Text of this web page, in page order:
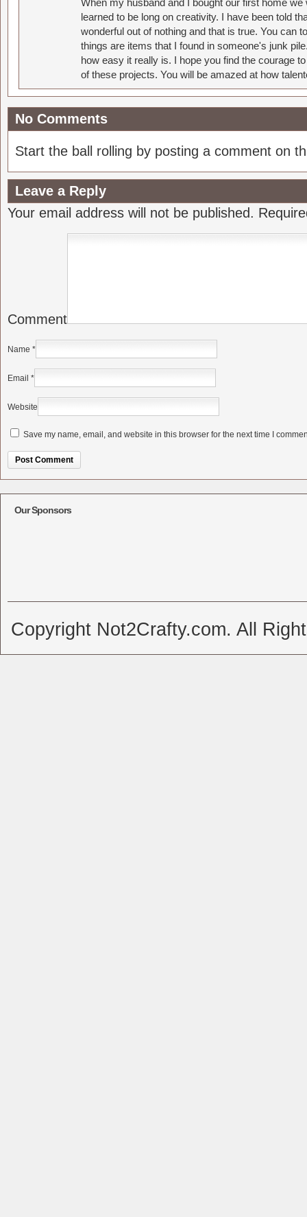
When my husband and I bought our first home
learned to be long on creativity. I have been told
wonderful out of nothing and that is true. You can
things are items that I found in someone's junk
how easy it really is. I hope you find the courage
of these projects. You will be amazed at how
No Comments
Start the ball rolling by posting a comment on
Leave a Reply
Your email address will not be published.
Comment
Name *
Email *
Website
Save my name, email, and website in this browser for the next time I
Our Sponsors
Copyright Not2Crafty.com. All